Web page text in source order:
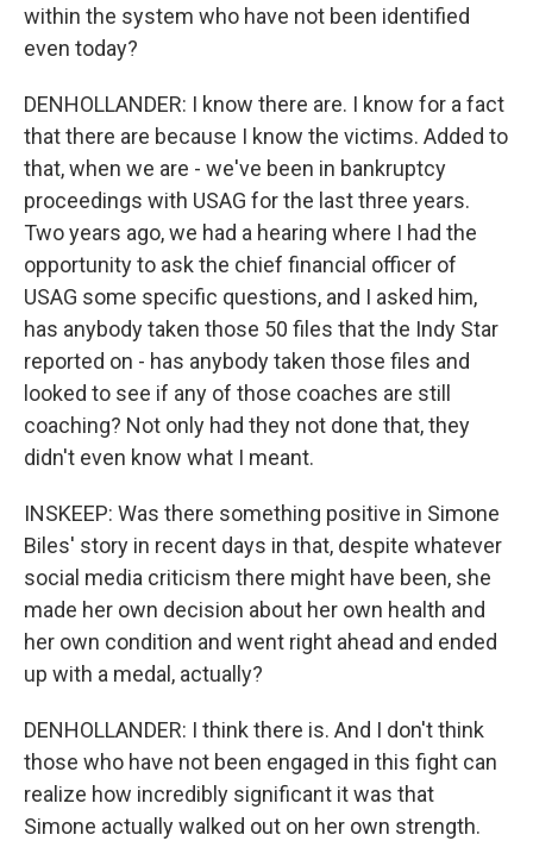
within the system who have not been identified
even today?
DENHOLLANDER: I know there are. I know for a fact
that there are because I know the victims. Added to
that, when we are - we've been in bankruptcy
proceedings with USAG for the last three years.
Two years ago, we had a hearing where I had the
opportunity to ask the chief financial officer of
USAG some specific questions, and I asked him,
has anybody taken those 50 files that the Indy Star
reported on - has anybody taken those files and
looked to see if any of those coaches are still
coaching? Not only had they not done that, they
didn't even know what I meant.
INSKEEP: Was there something positive in Simone
Biles' story in recent days in that, despite whatever
social media criticism there might have been, she
made her own decision about her own health and
her own condition and went right ahead and ended
up with a medal, actually?
DENHOLLANDER: I think there is. And I don't think
those who have not been engaged in this fight can
realize how incredibly significant it was that
Simone actually walked out on her own strength.